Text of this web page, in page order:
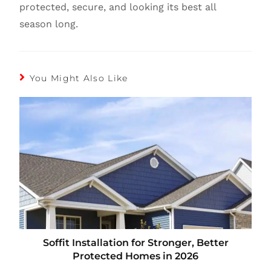
protected, secure, and looking its best all
season long.
You Might Also Like
Soffit Installation for Stronger, Better
Protected Homes in 2026